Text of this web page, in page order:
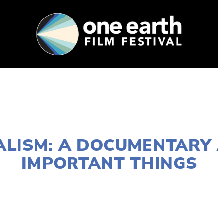
SUPPORT FEST ARCHIVE PRESS+BLOG
A DOCUMENTARY
IMPORTANT THINGS